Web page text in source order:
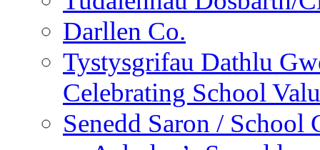
Darllen Co.
Tystysgrifau Dathlu
Celebrating School
Senedd Saron / School